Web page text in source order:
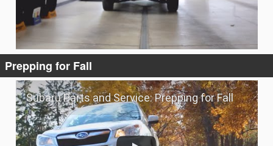
Prepping for Fall
Subaru Parts and Service: Prepping for Fall